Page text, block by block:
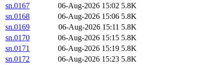
sn.0167
06-Aug-2026 15:02 5.8K
sn.0168
06-Aug-2026 15:06 5.8K
sn.0169
06-Aug-2026 15:11 5.8K
sn.0170
06-Aug-2026 15:15 5.8K
sn.0171
06-Aug-2026 15:19 5.8K
sn.0172
06-Aug-2026 15:23 5.8K